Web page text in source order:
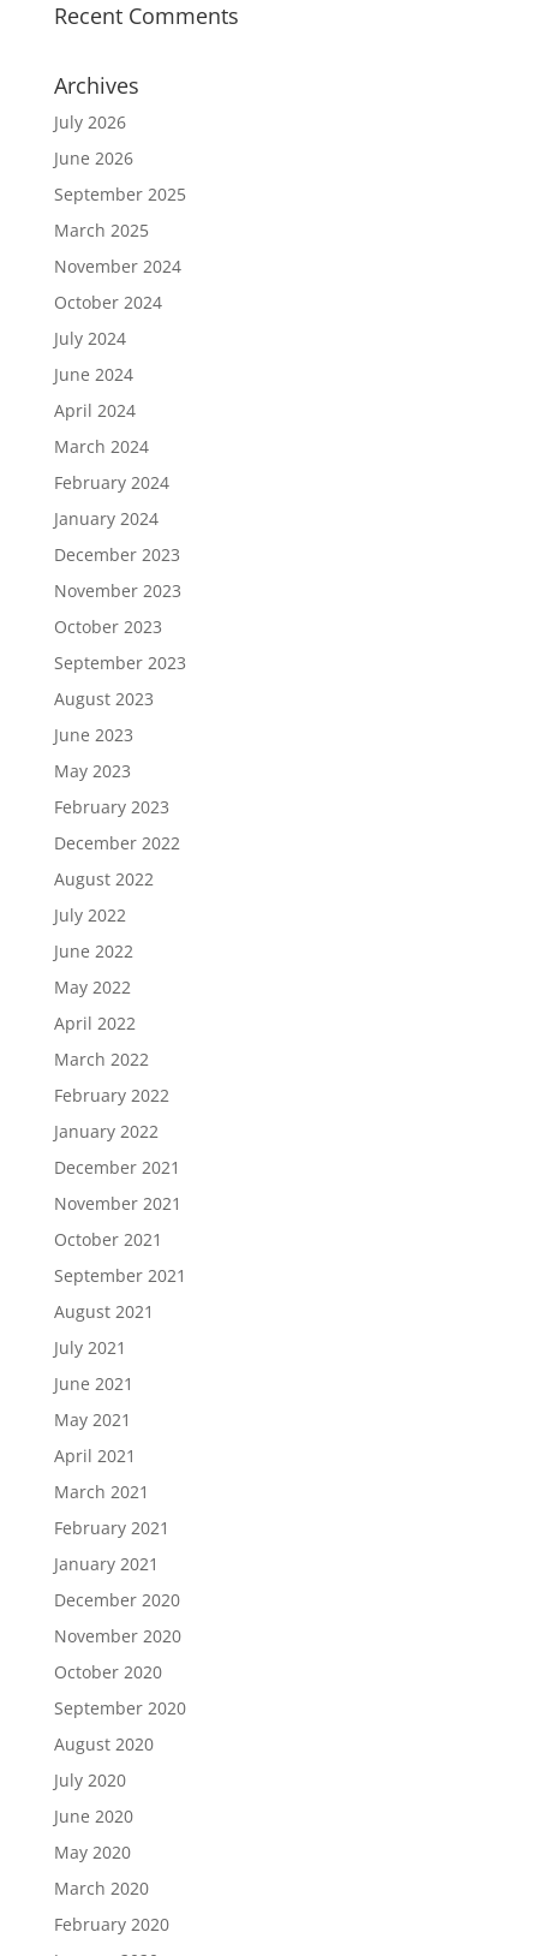
Recent Comments
Archives
July 2026
June 2026
September 2025
March 2025
November 2024
October 2024
July 2024
June 2024
April 2024
March 2024
February 2024
January 2024
December 2023
November 2023
October 2023
September 2023
August 2023
June 2023
May 2023
February 2023
December 2022
August 2022
July 2022
June 2022
May 2022
April 2022
March 2022
February 2022
January 2022
December 2021
November 2021
October 2021
September 2021
August 2021
July 2021
June 2021
May 2021
April 2021
March 2021
February 2021
January 2021
December 2020
November 2020
October 2020
September 2020
August 2020
July 2020
June 2020
May 2020
March 2020
February 2020